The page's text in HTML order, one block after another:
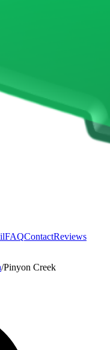
FAQContactReviews
/Pinyon Creek